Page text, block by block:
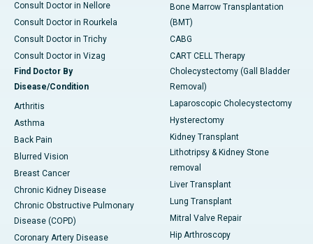
Consult Doctor in Nellore
Consult Doctor in Rourkela
Consult Doctor in Trichy
Consult Doctor in Vizag
Find Doctor By
Disease/Condition
Arthritis
Asthma
Back Pain
Blurred Vision
Breast Cancer
Chronic Kidney Disease
Chronic Obstructive Pulmonary
Disease (COPD)
Coronary Artery Disease
Bone Marrow Transplantation
(BMT)
CABG
CART CELL Therapy
Cholecystectomy (Gall Bladder
Removal)
Laparoscopic Cholecystectomy
Hysterectomy
Kidney Transplant
Lithotripsy & Kidney Stone
removal
Liver Transplant
Lung Transplant
Mitral Valve Repair
Hip Arthroscopy